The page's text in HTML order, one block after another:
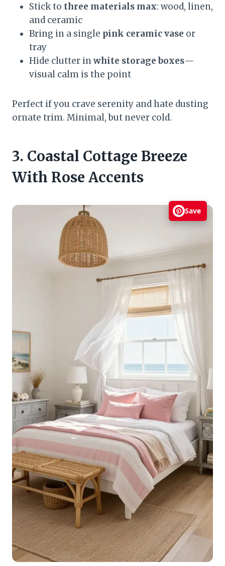
Stick to three materials max: wood, linen,
and ceramic
Bring in a single pink ceramic vase or
tray
Hide clutter inwhite storage boxes—
visual calm is the point
Perfect if you crave serenity and hate dusting
ornate trim. Minimal, but never cold.
3. Coastal Cottage Breeze
With Rose Accents
Save